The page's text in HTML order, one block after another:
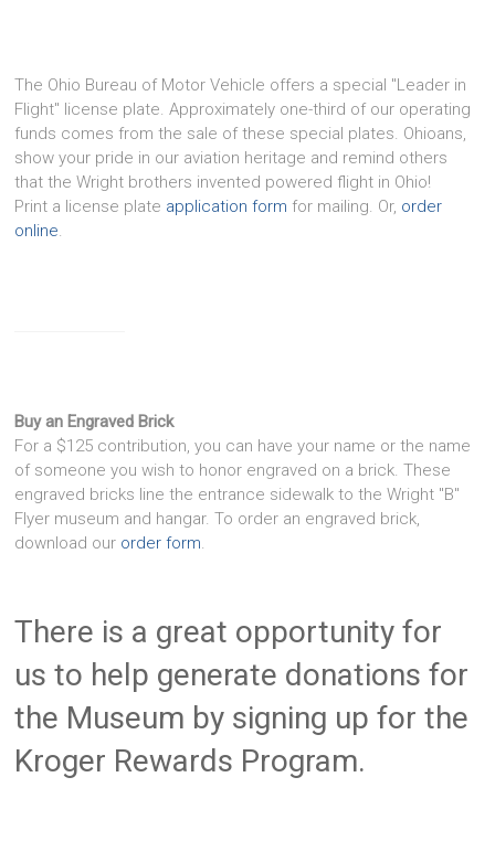
The Ohio Bureau of Motor Vehicle offers a special "Leader in
Flight" license plate. Approximately one-third of our operating
funds comes from the sale of these special plates. Ohioans,
show your pride in our aviation heritage and remind others
that the Wright brothers invented powered flight in Ohio!
Print a license plate application form for mailing. Or, order
online.
Buy an Engraved Brick
For a $125 contribution, you can have your name or the name
of someone you wish to honor engraved on a brick. These
engraved bricks line the entrance sidewalk to the Wright "B"
Flyer museum and hangar. To order an engraved brick,
download our order form.
There is a great opportunity for
us to help generate donations for
the Museum by signing up for the
Kroger Rewards Program.